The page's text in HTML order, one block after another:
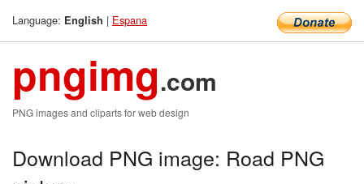
Language: English | Espana
pngimg.com
PNG images and cliparts for web design
Download PNG image: Road PNG